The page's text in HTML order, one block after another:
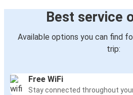
Best service
Available options you can find
trip:
Free WiFi
Stay connected throughout